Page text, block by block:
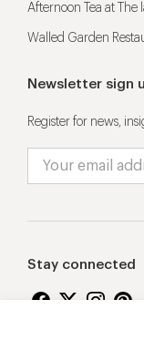
Afternoon Tea at The
Walled Garden
Newsletter sign
Register for news,
Stay connected